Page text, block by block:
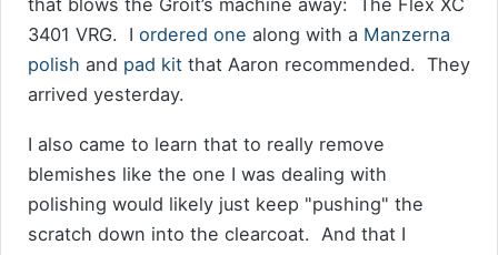
3401 VRG. I ordered one along with a Manzerna
polish and pad kit that Aaron recommended. They
arrived yesterday.
I also came to learn that to really remove
blemishes like the one I was dealing with
polishing would likely just keep "pushing" the
scratch down into the clearcoat. And that I